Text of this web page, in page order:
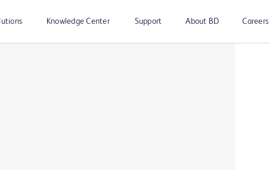
Knowledge Center Support About BD Careers